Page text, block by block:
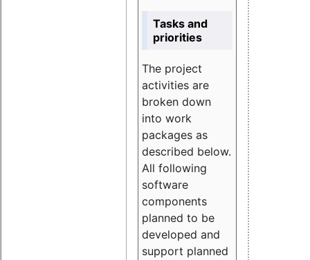
Tasks and
priorities
The project
activities are
broken down
into work
packages as
described below.
All following
software
components
planned to be
developed and
support planned